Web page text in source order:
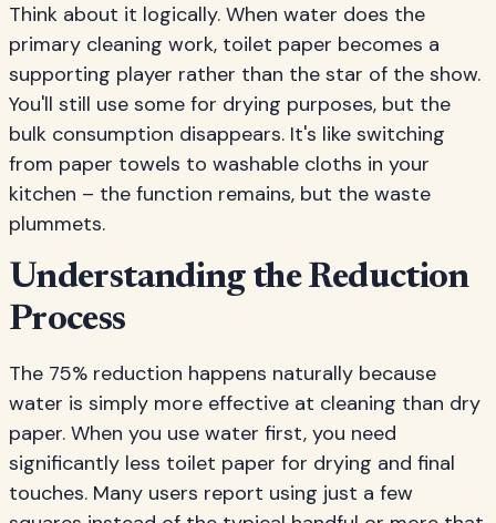
Think about it logically. When water does the
primary cleaning work, toilet paper becomes a
supporting player rather than the star of the show.
You'll still use some for drying purposes, but the
bulk consumption disappears. It's like switching
from paper towels to washable cloths in your
kitchen – the function remains, but the waste
plummets.
Understanding the Reduction
Process
The 75% reduction happens naturally because
water is simply more effective at cleaning than dry
paper. When you use water first, you need
significantly less toilet paper for drying and final
touches. Many users report using just a few